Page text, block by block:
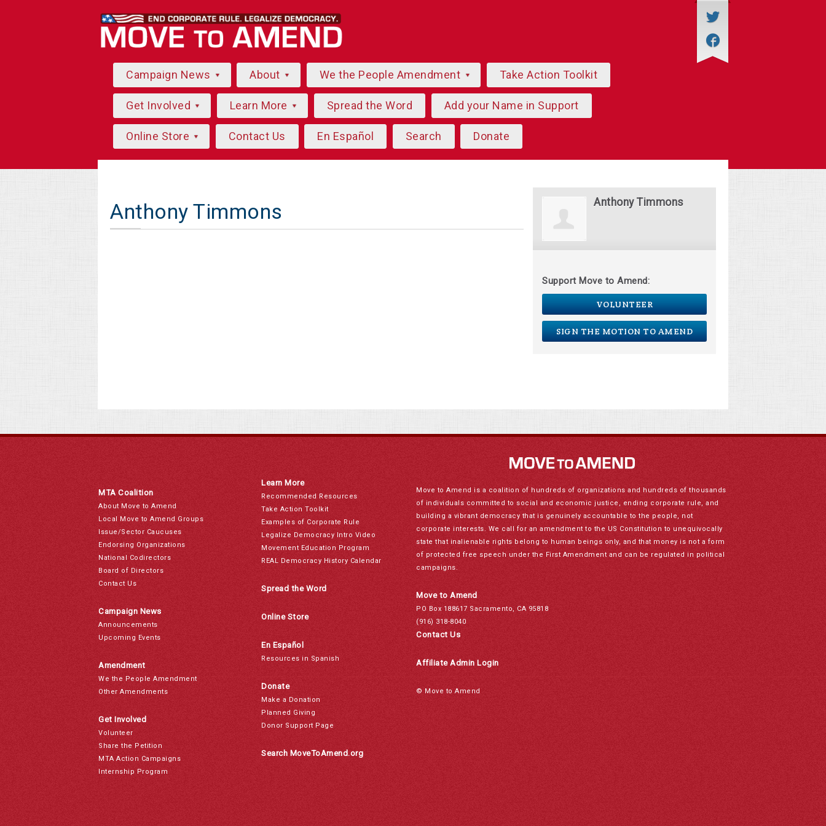
Campaign News About We the People Amendment Take Action Toolkit
Get Involved Learn More Spread the Word Add your Name in Support
Online Store Contact Us En Español Search Donate
Anthony Timmons Anthony Timmons
Support Move to Amend:
VOLUNTEER
SIGN THE MOTION TO AMEND
MTA Coalition
About Move to Amend
Local Move to Amend Groups
Issue/Sector Caucuses
Endorsing Organizations
National Codirectors
Board of Directors
Contact Us
Campaign News
Announcements
Upcoming Events
Amendment
We the People Amendment
Other Amendments
Get Involved
Volunteer
Share the Petition
MTA Action Campaigns
Internship Program
Learn More
Recommended Resources
Take Action Toolkit
Examples of Corporate Rule
Legalize Democracy Intro Video
Movement Education Program
REAL Democracy History Calendar
Spread the Word
Online Store
En Español
Resources in Spanish
Donate
Make a Donation
Planned Giving
Donor Support Page
Search MoveToAmend.org
Move to Amend is a coalition of hundreds of organizations and hundreds of thousands
of individuals committed to social and economic justice, ending corporate rule, and
building a vibrant democracy that is genuinely accountable to the people, not
corporate interests. We call for an amendment to the US Constitution to unequivocally
state that inalienable rights belong to human beings only, and that money is not a form
of protected free speech under the First Amendment and can be regulated in political
campaigns.
Move to Amend
PO Box 188617 Sacramento, CA 95818
(916) 318-8040
Contact Us
Affiliate Admin Login
© Move to Amend